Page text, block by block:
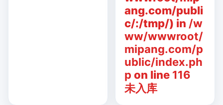
ang.com/publi
c/:/tmp/) in /w
ww/wwwroot/
mipang.com/p
ublic/index.ph
p on line 116
未入库